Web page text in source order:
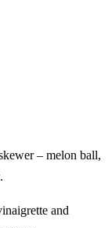
– melon ball,
and